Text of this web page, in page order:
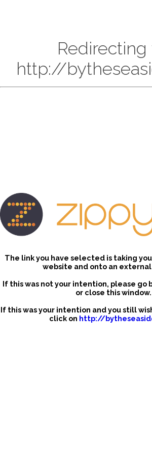
Redirecting
http://
The link you have selected is taking
website and onto an
If this was not your intention, please go
or close this window.
If this was your intention and you still
click on http://